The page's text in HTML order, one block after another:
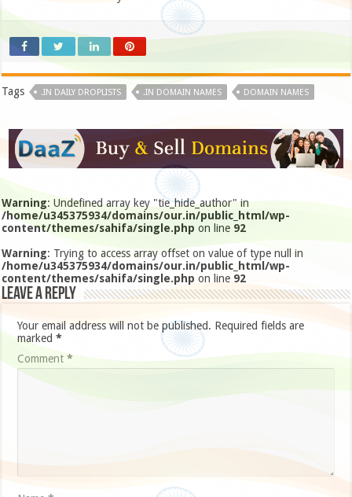
Tags .IN DAILY DROPLISTS .IN DOMAIN NAMES DOMAIN NAMES
Warning: Undefined array key "tie_hide_author" in
/home/u345375934/domains/our.in/public_html/wp-
content/themes/sahifa/single.php on line 92
Warning: Trying to access array offset on value of type null in
/home/u345375934/domains/our.in/public_html/wp-
content/themes/sahifa/single.php on line 92
Leave a Reply
Your email address will not be published. Required fields are
marked*
Comment*